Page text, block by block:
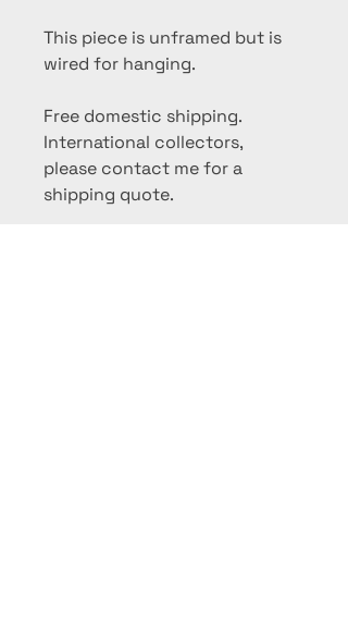
This piece is unframed but is
wired for hanging.
Free domestic shipping.
International collectors,
please contact me for a
shipping quote.